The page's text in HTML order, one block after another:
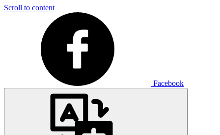
Scroll to content
Facebook